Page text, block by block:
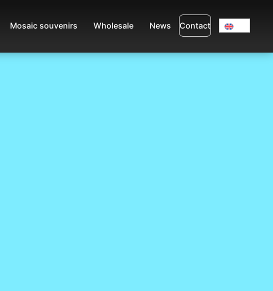
Mosaic souvenirs Wholesale News Contact